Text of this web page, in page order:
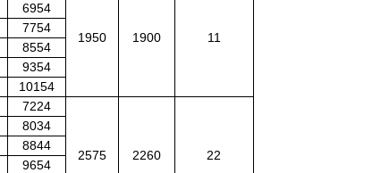
1950 1900 11
6954
7754
8554
9354
10154
7224
2575 2260 22
8034
8844
9654